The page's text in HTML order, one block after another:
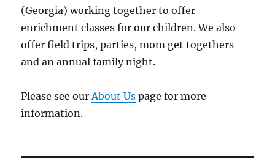
(Georgia) working together to offer
enrichment classes for our children. We also
offer field trips, parties, mom get togethers
and an annual family night.
Please see our About Us page for more
information.